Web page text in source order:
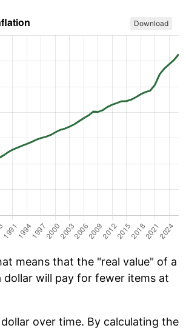
Download
means that the "real value" of a
dollar will pay for fewer items at
over time. By calculating the